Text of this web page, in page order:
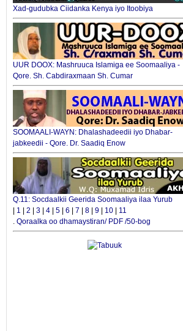
Xad-gudubka Ciidanka Kenya iyo Itoobiya
UUR DOOX: Mashruuca Islamiga ee Soomaaliya -
Qore. Sh. Cabdiraxmaan Sh. Cumar
SOOMAALI-WAYN: Dhalashadeedii iyo Dhabar-
jabkeedii - Qore. Dr. Saadiq Enow
Q.11: Socdaalkii Geerida Soomaaliya ilaa Yurub
1 2 3 4 5 6 7 8 9 10
11
. Qoraalka oo dhamaystiran/ PDF /50-bog